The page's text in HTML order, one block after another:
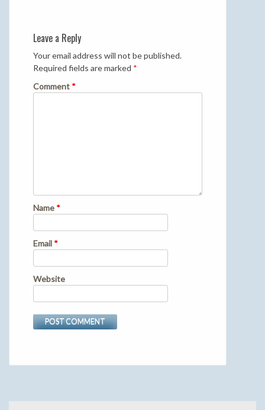
Leave a Reply
Your email address will not be published.
Required fields are marked *
Comment *
Name *
Email *
Website